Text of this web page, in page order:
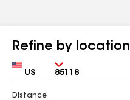
Refine by location
Country Zip
Distance